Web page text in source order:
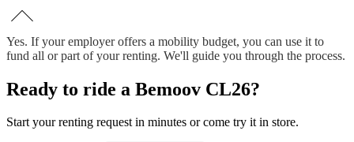
Yes. If your employer offers a mobility budget, you can use it to
fund all or part of your renting. We'll guide you through the process.
Ready to ride a Bemoov CL26?
Start your renting request in minutes or come try it in store.